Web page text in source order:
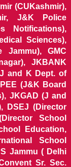
(CUKashmir),
J&K Police
Notifications),
Sciences),
Jammu), GMC
JKBANK
and K Dept. of
(J&K Board
JKGAD (J and
DSEJ (Director
School
Education,
School
Jammu ( Delhi
Sr. Sec.